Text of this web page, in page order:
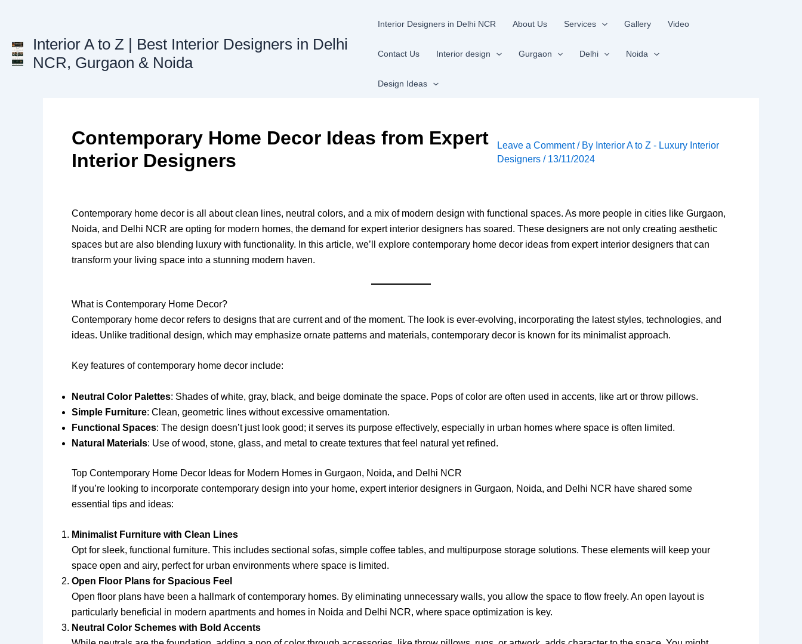
Interior A to Z | Best Interior Designers in Delhi
NCR, Gurgaon & Noida
Interior Designers in Delhi NCR About Us Services Gallery Video
Contact Us Interior design Gurgaon Delhi Noida
Design Ideas
Contemporary Home Decor Ideas from Expert
Interior Designers
Leave a Comment / By Interior A to Z - Luxury Interior
Designers / 13/11/2024
Contemporary home decor is all about clean lines, neutral colors, and a mix of modern design with functional spaces. As more people in cities like Gurgaon,
Noida, and Delhi NCR are opting for modern homes, the demand for expert interior designers has soared. These designers are not only creating aesthetic
spaces but are also blending luxury with functionality. In this article, we’ll explore contemporary home decor ideas from expert interior designers that can
transform your living space into a stunning modern haven.
What is Contemporary Home Decor?
Contemporary home decor refers to designs that are current and of the moment. The look is ever-evolving, incorporating the latest styles, technologies, and
ideas. Unlike traditional design, which may emphasize ornate patterns and materials, contemporary decor is known for its minimalist approach.
Key features of contemporary home decor include:
Neutral Color Palettes: Shades of white, gray, black, and beige dominate the space. Pops of color are often used in accents, like art or throw pillows.
Simple Furniture: Clean, geometric lines without excessive ornamentation.
Functional Spaces: The design doesn’t just look good; it serves its purpose effectively, especially in urban homes where space is often limited.
Natural Materials: Use of wood, stone, glass, and metal to create textures that feel natural yet refined.
Top Contemporary Home Decor Ideas for Modern Homes in Gurgaon, Noida, and Delhi NCR
If you’re looking to incorporate contemporary design into your home, expert interior designers in Gurgaon, Noida, and Delhi NCR have shared some
essential tips and ideas:
Minimalist Furniture with Clean Lines
Opt for sleek, functional furniture. This includes sectional sofas, simple coffee tables, and multipurpose storage solutions. These elements will keep your
space open and airy, perfect for urban environments where space is limited.
Open Floor Plans for Spacious Feel
Open floor plans have been a hallmark of contemporary homes. By eliminating unnecessary walls, you allow the space to flow freely. An open layout is
particularly beneficial in modern apartments and homes in Noida and Delhi NCR, where space optimization is key.
Neutral Color Schemes with Bold Accents